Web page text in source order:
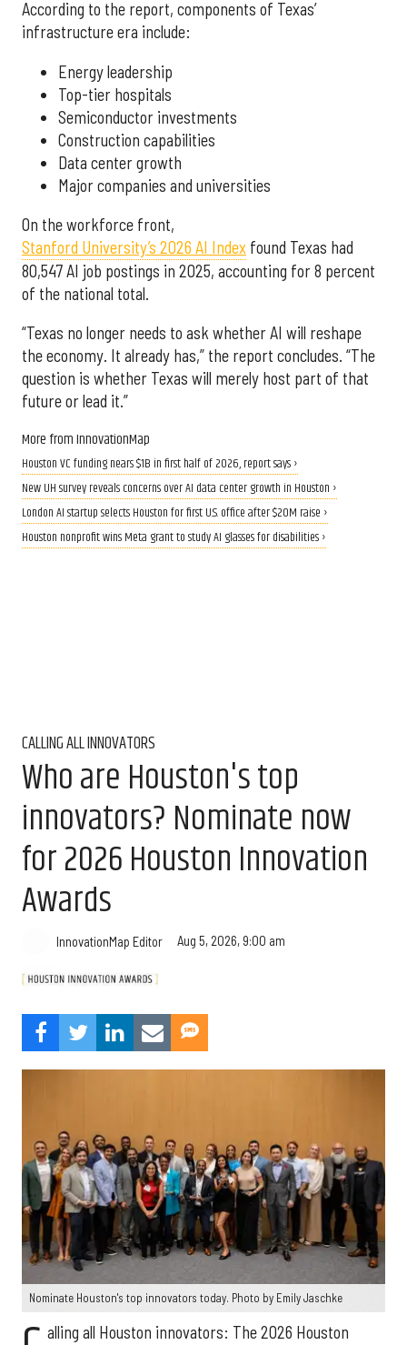
According to the report, components of Texas’
infrastructure era include:
Energy leadership
Top-tier hospitals
Semiconductor investments
Construction capabilities
Data center growth
Major companies and universities
On the workforce front,
Stanford University’s 2026 AI Index found Texas had
80,547 AI job postings in 2025, accounting for 8 percent
of the national total.
“Texas no longer needs to ask whether AI will reshape
the economy. It already has,” the report concludes. “The
question is whether Texas will merely host part of that
future or lead it.”
More from InnovationMap
Houston VC funding nears $1B in first half of 2026, report says ›
New UH survey reveals concerns over AI data center growth in Houston ›
London AI startup selects Houston for first U.S. office after $20M raise ›
Houston nonprofit wins Meta grant to study AI glasses for disabilities ›
CALLING ALL INNOVATORS
Who are Houston's top
innovators? Nominate now
for 2026 Houston Innovation
Awards
InnovationMap Editor Aug 5, 2026, 9:00 am
Nominate Houston's top innovators today. Photo by Emily Jaschke
alling all Houston innovators: The 2026 Houston